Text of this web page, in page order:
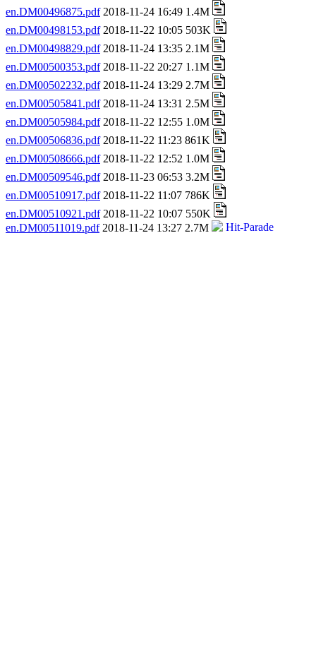
en.DM00496875.pdf2018-11-24 16:49 1.4M
en.DM00498153.pdf2018-11-22 10:05 503K
en.DM00498829.pdf2018-11-24 13:35 2.1M
en.DM00500353.pdf2018-11-22 20:27 1.1M
en.DM00502232.pdf2018-11-24 13:29 2.7M
en.DM00505841.pdf2018-11-24 13:31 2.5M
en.DM00505984.pdf2018-11-22 12:55 1.0M
en.DM00506836.pdf2018-11-22 11:23 861K
en.DM00508666.pdf2018-11-22 12:52 1.0M
en.DM00509546.pdf2018-11-23 06:53 3.2M
en.DM00510917.pdf2018-11-22 11:07 786K
en.DM00510921.pdf2018-11-22 10:07 550K
en.DM00511019.pdf2018-11-24 13:27 2.7M